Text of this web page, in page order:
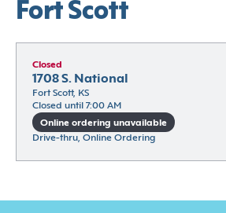
Fort Scott
Closed
1708 S. National
Fort Scott, KS
Closed until 7:00 AM
Online ordering unavailable
Drive-thru, Online Ordering